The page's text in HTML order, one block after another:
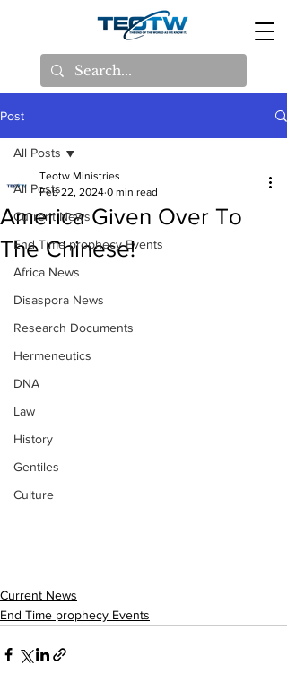
Post
All Posts
Current News
End Time prophecy Events
Africa News
Disaspora News
Research Documents
Hermeneutics
DNA
Law
History
Gentiles
Culture
All Posts
America Given Over To
The Chinese!
Teotw Ministries
Feb 22, 2024 0 min read
Current News
End Time prophecy Events